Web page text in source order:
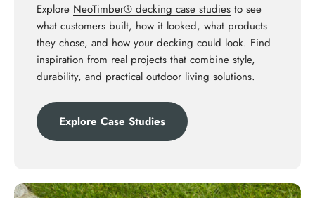
Explore NeoTimber® decking case studies to see
what customers built, how it looked, what products
they chose, and how your decking could look. Find
inspiration from real projects that combine style,
durability, and practical outdoor living solutions.
Explore Case Studies